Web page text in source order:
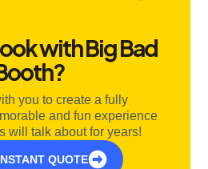
with Big Bad
you to create a fully
and fun experience
will talk about for years!
QUOTE